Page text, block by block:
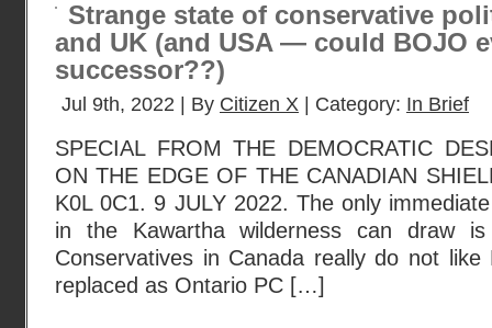
Strange state of conservative
and UK (and USA — could BOJO
successor??)
Jul 9th, 2022 | By Citizen X | Category: In Brief
SPECIAL FROM THE DEMOCRATIC
ON THE EDGE OF THE CANADIAN
K0L 0C1. 9 JULY 2022. The only
in the Kawartha wilderness can draw
Conservatives in Canada really do not
replaced as Ontario PC […]